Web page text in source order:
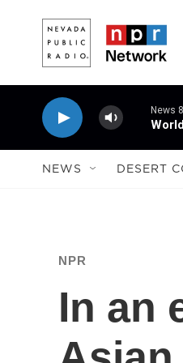
News
NEWS DESERT
NPR
In an